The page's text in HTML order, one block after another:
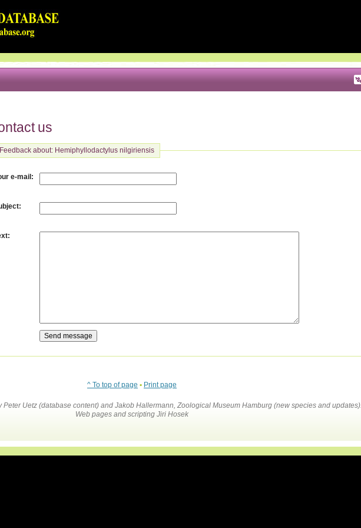
us
Feedback about: Hemiphyllodactylus nilgiriensis
e-mail :
:
:
^ To top of page • Print page
Peter Uetz (database content) and Jakob Hallermann, Zoological Museum Hamburg (new species and updates).
Web pages and scripting Jiri Hosek